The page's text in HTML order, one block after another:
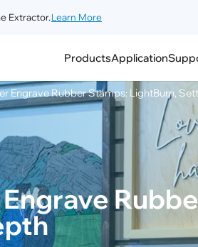
Extractor.Learn More
ProductsApplication
Engrave Rubber Stamps: LightBurn,